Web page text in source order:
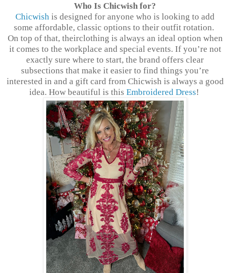
Who Is Chicwish for?
Chicwish is designed for anyone who is looking to add
some affordable, classic options to their outfit rotation.
On top of that, theirclothing is always an ideal option when
it comes to the workplace and special events. If you’re not
exactly sure where to start, the brand offers clear
subsections that make it easier to find things you’re
interested in and a gift card from Chicwish is always a good
idea. How beautiful is this Embroidered Dress!